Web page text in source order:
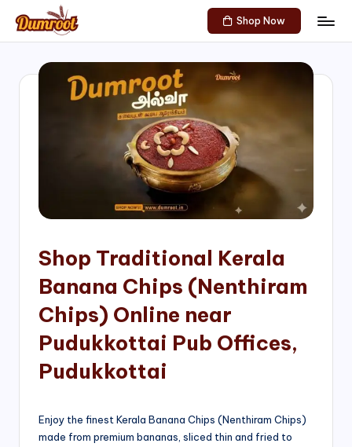
Skip
content
D
Traditional
Sweets
of
Shop Now
Shop Traditional Kerala
Banana Chips (Nenthiram
Chips) Online near
Pudukkottai Pub Offices,
Pudukkottai
Enjoy the finest Kerala Banana Chips (Nenthiram Chips)
made from premium bananas, sliced thin and fried to